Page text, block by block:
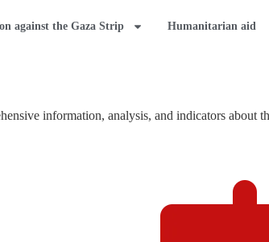
against the Gaza Strip Humanitarian aid
information, analysis, and indicators about